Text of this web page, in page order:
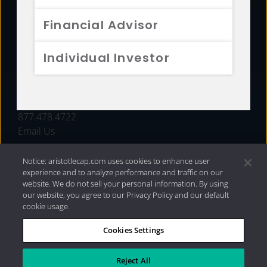
Financial Advisor
Individual Investor
FUNDS
877.478.4722
Email Us
Privacy Policy|Internet Disclosures| 2026 Aristotle
Capital Management, LLC
Notice: aristotlecap.com uses cookies to enhance user
experience and to analyze performance and traffic on our
website. We do not sell your personal information. By using
our website, you agree to our Privacy Policy and our default
cookie usage.
Cookies Settings
Reject All